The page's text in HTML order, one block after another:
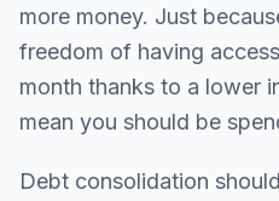
more money. Just
freedom of having
month thanks to a lower
mean you should be
Debt consolidation